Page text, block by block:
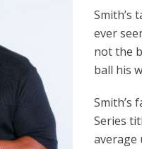
Smith’s
ever
not the
ball his
Smith’s
Series
average